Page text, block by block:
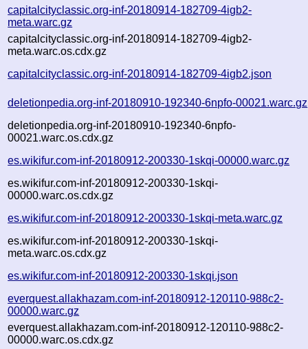
capitalcityclassic.org-inf-20180914-182709-4igb2-
meta.warc.gz
capitalcityclassic.org-inf-20180914-182709-4igb2-
meta.warc.os.cdx.gz
capitalcityclassic.org-inf-20180914-182709-4igb2.json
deletionpedia.org-inf-20180910-192340-6npfo-00021.warc.gz
deletionpedia.org-inf-20180910-192340-6npfo-
00021.warc.os.cdx.gz
es.wikifur.com-inf-20180912-200330-1skqi-00000.warc.gz
es.wikifur.com-inf-20180912-200330-1skqi-
00000.warc.os.cdx.gz
es.wikifur.com-inf-20180912-200330-1skqi-meta.warc.gz
es.wikifur.com-inf-20180912-200330-1skqi-
meta.warc.os.cdx.gz
es.wikifur.com-inf-20180912-200330-1skqi.json
everquest.allakhazam.com-inf-20180912-120110-988c2-
00000.warc.gz
everquest.allakhazam.com-inf-20180912-120110-988c2-
00000.warc.os.cdx.gz